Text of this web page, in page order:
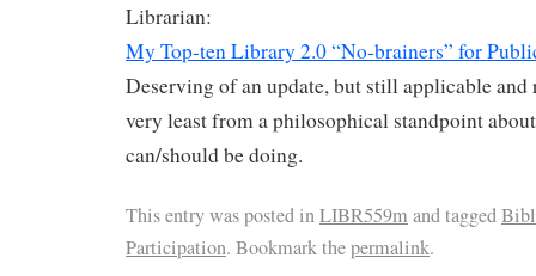
Librarian:
My Top-ten Library 2.0 “No-brainers” for
Deserving of an update, but still applicable and
very least from a philosophical standpoint
can/should be doing.
This entry was posted inLIBR559m and tagged
Participation. Bookmark thepermalink.